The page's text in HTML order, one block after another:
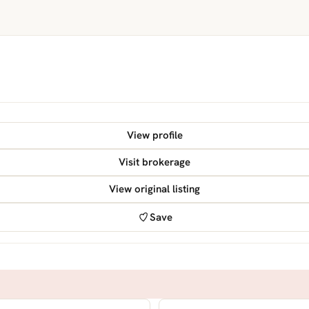
View profile
Visit brokerage
View original listing
Save